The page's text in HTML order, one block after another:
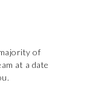
of
at a date